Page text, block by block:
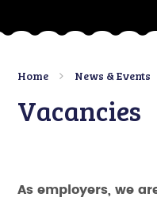
Home News & Events
Vacancies
As employers, we